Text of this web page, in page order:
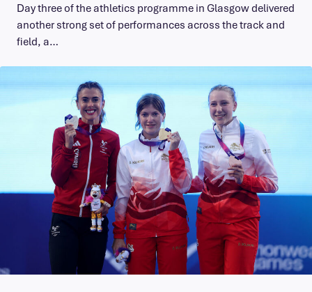
Day three of the athletics programme in Glasgow delivered
another strong set of performances across the track and
field, a…